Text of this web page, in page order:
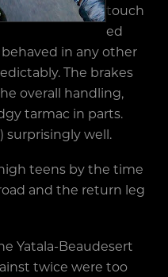
touch
ed
in any other
The brakes
overall handling,
tarmac in parts.
surprisingly well.
teens by the time
and the return leg
Yatala-Beaudesert
twice were too